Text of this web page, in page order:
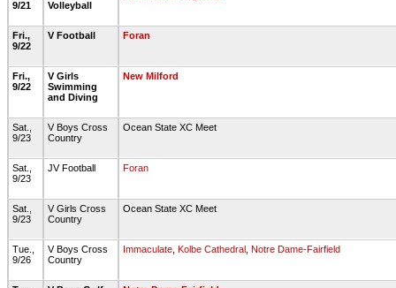
9/21
Volleyball
Fri.,
9/22
V Football Foran
Fri.,
9/22
V Girls
Swimming
and Diving
New Milford
Sat.,
9/23
V Boys Cross
Country
Ocean State XC Meet
Sat.,
9/23
JV Football Foran
Sat.,
9/23
V Girls Cross
Country
Ocean State XC Meet
Tue.,
9/26
V Boys Cross
Country
Immaculate Kolbe Cathedral Notre Dame-Fairfield